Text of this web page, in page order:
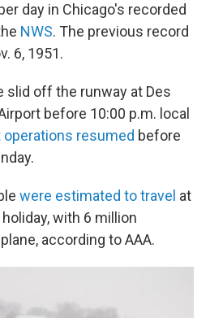
day in Chicago's recorded
NWS. The previous record
6, 1951.
slid off the runway at Des
before 10:00 p.m. local
operations resumed before
were estimated to travel at
with 6 million
according to AAA.